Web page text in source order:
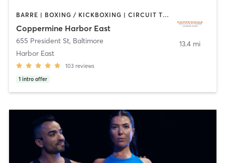
BARRE | BOXING / KICKBOXING | CIRCUIT TRAINING | COACHING / HEALING | CYCLING | DANCE | GYM CLASSES | OTHER | PERSONAL TRAINING | PILATES | SPORTS | STRENGTH TRAINING | WEIGHT TRAINING | YOGA
Coppermine Harbor East
655 President St, Baltimore
Harbor East
103 reviews
1 intro offer
13.4 mi